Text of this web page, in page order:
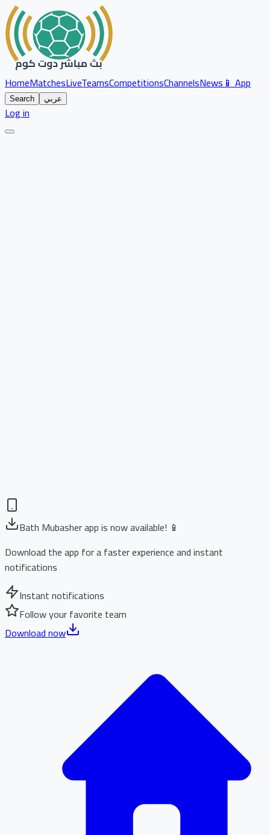
HomeMatchesLiveTeamsCompetitionsChannelsNews📱 App
Search عربي
Log in
Bath Mubasher app is now available! 📱
Download the app for a faster experience and instant
notifications
Instant notifications
Follow your favorite team
Download now